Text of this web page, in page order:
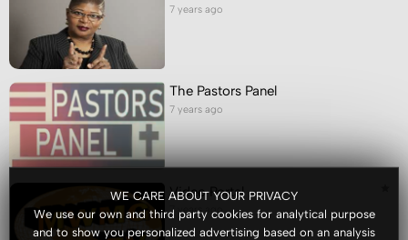
WE CARE ABOUT YOUR PRIVACY
We use our own and third party cookies for analytical purpose
and to show you personalized advertising based on an analysis
7 years ago
The Pastors Panel
7 years ago
Video Portal
7 years ago